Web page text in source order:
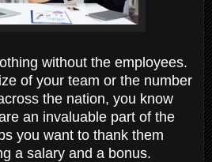
without the employees.
of your team or the number
the nation, you know
an invaluable part of the
you want to thank them
a salary and a bonus.